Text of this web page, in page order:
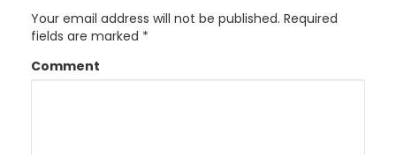
Your email address will not be published. Required
fields are marked *
Comment